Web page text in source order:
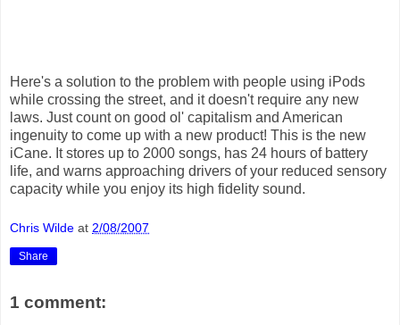
Here's a solution to the problem with people using iPods
while crossing the street, and it doesn't require any new
laws. Just count on good ol' capitalism and American
ingenuity to come up with a new product! This is the new
iCane. It stores up to 2000 songs, has 24 hours of battery
life, and warns approaching drivers of your reduced sensory
capacity while you enjoy its high fidelity sound.
Chris Wilde at 2/08/2007
Share
1 comment: